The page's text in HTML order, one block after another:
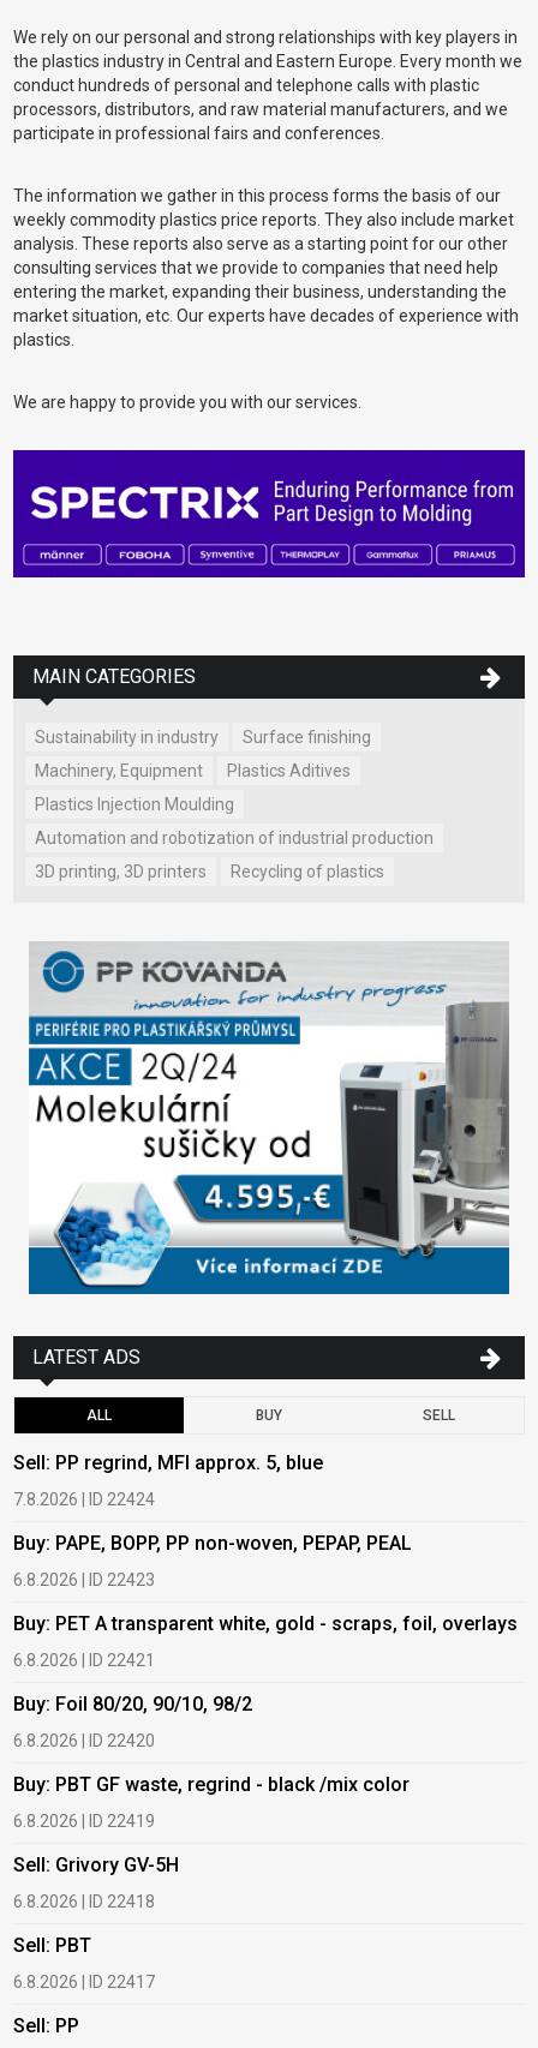
We rely on our personal and strong relationships with key players in
the plastics industry in Central and Eastern Europe. Every month we
conduct hundreds of personal and telephone calls with plastic
processors, distributors, and raw material manufacturers, and we
participate in professional fairs and conferences.
The information we gather in this process forms the basis of our
weekly commodity plastics price reports. They also include market
analysis. These reports also serve as a starting point for our other
consulting services that we provide to companies that need help
entering the market, expanding their business, understanding the
market situation, etc. Our experts have decades of experience with
plastics.
We are happy to provide you with our services.
MAIN CATEGORIES
Sustainability in industry
Surface finishing
Machinery, Equipment
Plastics Aditives
Plastics Injection Moulding
Automation and robotization of industrial production
3D printing, 3D printers
Recycling of plastics
LATEST ADS
ALL BUY SELL
Sell: PP regrind, MFI approx. 5, blue
7.8.2026 | ID 22424
Buy: PAPE, BOPP, PP non-woven, PEPAP, PEAL
6.8.2026 | ID 22423
Buy: PET A transparent white, gold - scraps, foil, overlays
6.8.2026 | ID 22421
Buy: Foil 80/20, 90/10, 98/2
6.8.2026 | ID 22420
Buy: PBT GF waste, regrind - black /mix color
6.8.2026 | ID 22419
Sell: Grivory GV-5H
6.8.2026 | ID 22418
Sell: PBT
6.8.2026 | ID 22417
Sell: PP